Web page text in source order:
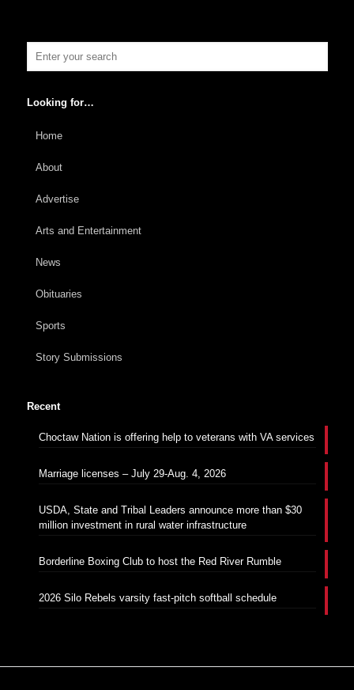
Looking for…
Home
About
Advertise
Arts and Entertainment
News
Obituaries
Sports
Story Submissions
Recent
Choctaw Nation is offering help to veterans with VA services
Marriage licenses – July 29-Aug. 4, 2026
USDA, State and Tribal Leaders announce more than $30
million investment in rural water infrastructure
Borderline Boxing Club to host the Red River Rumble
2026 Silo Rebels varsity fast-pitch softball schedule